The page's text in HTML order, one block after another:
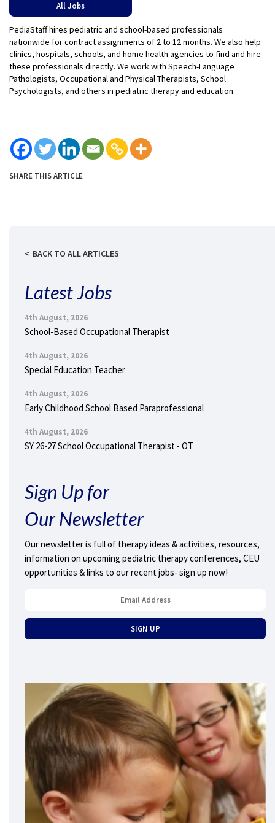
All Jobs
PediaStaff hires pediatric and school-based professionals
nationwide for contract assignments of 2 to 12 months. We also help
clinics, hospitals, schools, and home health agencies to find and hire
these professionals directly. We work with Speech-Language
Pathologists, Occupational and Physical Therapists, School
Psychologists, and others in pediatric therapy and education.
SHARE THIS ARTICLE
BACK TO ALL ARTICLES
Latest Jobs
4th August, 2026
School-Based Occupational Therapist
4th August, 2026
Special Education Teacher
4th August, 2026
Early Childhood School Based Paraprofessional
4th August, 2026
SY 26-27 School Occupational Therapist - OT
Sign Up for
Our Newsletter
Our newsletter is full of therapy ideas & activities, resources,
information on upcoming pediatric therapy conferences, CEU
opportunities & links to our recent jobs- sign up now!